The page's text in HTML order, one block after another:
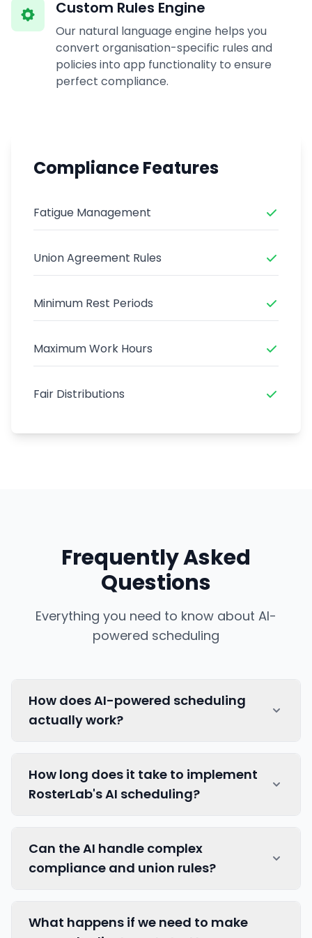
Custom Rules Engine
Our natural language engine helps you
convert organisation-specific rules and
policies into app functionality to ensure
perfect compliance.
Compliance Features
Fatigue Management
Union Agreement Rules
Minimum Rest Periods
Maximum Work Hours
Fair Distributions
Frequently Asked
Questions
Everything you need to know about AI-
powered scheduling
How does AI-powered scheduling
actually work?
preferences, skill requirements, and
compliance rules into account to generate
How long does it take to implement
RosterLab's AI scheduling?
depending on your organisation's size and
complexity. This includes data migration,
achieve your specific requirements.
Can the AI handle complex
compliance and union rules?
enforce complex regulatory requirements,
What happens if we need to make